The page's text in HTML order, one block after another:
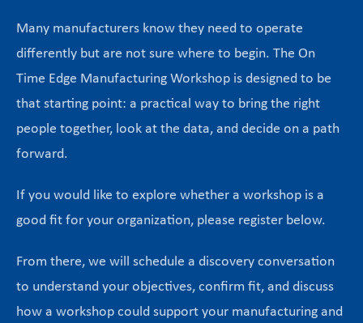
Many manufacturers know they need to operate
differently but are not sure where to begin. The On
Time Edge Manufacturing Workshop is designed to be
that starting point: a practical way to bring the right
people together, look at the data, and decide on a path
forward.
If you would like to explore whether a workshop is a
good fit for your organization, please register below.
From there, we will schedule a discovery conversation
to understand your objectives, confirm fit, and discuss
how a workshop could support your manufacturing and